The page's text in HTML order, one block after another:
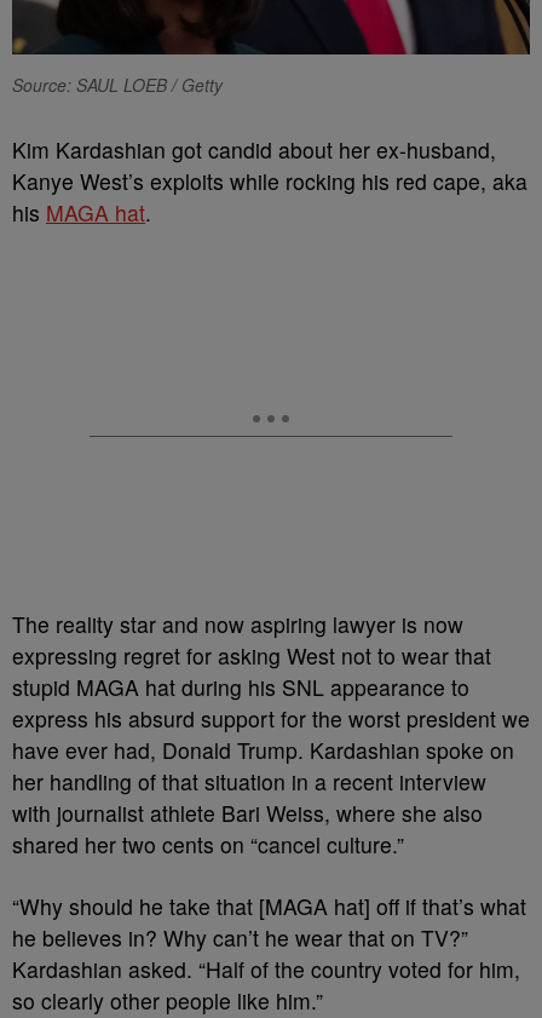
Source: SAUL LOEB / Getty
Kim Kardashian got candid about her ex-husband,
Kanye West’s exploits while rocking his red cape, aka
his MAGA hat.
The reality star and now aspiring lawyer is now
expressing regret for asking West not to wear that
stupid MAGA hat during his SNL appearance to
express his absurd support for the worst president we
have ever had, Donald Trump. Kardashian spoke on
her handling of that situation in a recent interview
with journalist athlete Bari Weiss, where she also
shared her two cents on “cancel culture.”
“Why should he take that [MAGA hat] off if that’s what
he believes in? Why can’t he wear that on TV?”
Kardashian asked. “Half of the country voted for him,
so clearly other people like him.”